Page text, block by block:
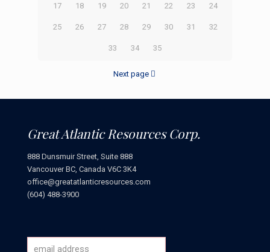
17 18 19 20 21 22 23 24
25 26 27 28 29 30 31 32
33 34 35
Next page
Great Atlantic Resources Corp.
888 Dunsmuir Street, Suite 888
Vancouver BC, Canada V6C 3K4
office@greatatlanticresources.com
(604) 488-3900